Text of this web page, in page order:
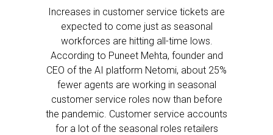
Increases in customer service tickets are
expected to come just as seasonal
workforces are hitting all-time lows.
According to Puneet Mehta, founder and
CEO of the AI platform Netomi, about 25%
fewer agents are working in seasonal
customer service roles now than before
the pandemic. Customer service accounts
for a lot of the seasonal roles retailers